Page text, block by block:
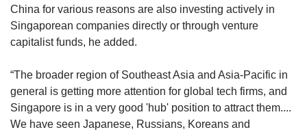
China for various reasons are also investing actively in
Singaporean companies directly or through venture
capitalist funds, he added.
“The broader region of Southeast Asia and Asia-Pacific in
general is getting more attention for global tech firms, and
Singapore is in a very good 'hub' position to attract them....
We have seen Japanese, Russians, Koreans and